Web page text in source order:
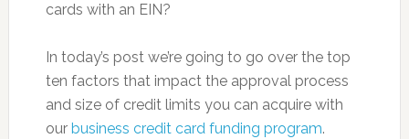
cards with an EIN?
In today’s post we’re going to go over the top
ten factors that impact the approval process
and size of credit limits you can acquire with
our business credit card funding program.